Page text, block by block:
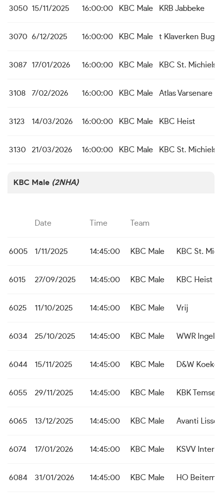
3050 15/11/2025 16:00:00 KBC Male KRB Jabbeke
3070 6/12/2025 16:00:00 KBC Male t Klaverken
3087 17/01/2026 16:00:00 KBC Male KBC St. Michiels
3108 7/02/2026 16:00:00 KBC Male Atlas Varsenare
3123 14/03/2026 16:00:00 KBC Male KBC Heist
3130 21/03/2026 16:00:00 KBC Male KBC St. Michiels
KBC Male (2NHA)
Date Time Team
6005 1/11/2025 14:45:00 KBC Male KBC St.
6015 27/09/2025 14:45:00 KBC Male KBC Heist
6025 11/10/2025 14:45:00 KBC Male Vrij
6034 25/10/2025 14:45:00 KBC Male WWR
6044 15/11/2025 14:45:00 KBC Male D&W
6055 29/11/2025 14:45:00 KBC Male KBK Temse
6065 13/12/2025 14:45:00 KBC Male Avanti
6074 17/01/2026 14:45:00 KBC Male KSVV Inter
6084 31/01/2026 14:45:00 KBC Male HO Beitem